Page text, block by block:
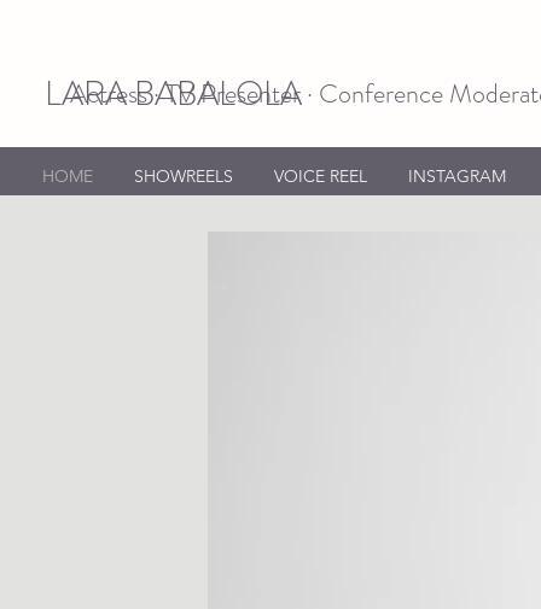
LARA BABALOLA
Actress · TV Presenter · Conference
HOME SHOWREELS VOICE REEL INSTAGRAM